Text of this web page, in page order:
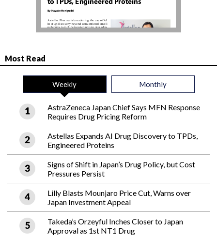
Most Read
Weekly Monthly
AstraZeneca Japan Chief Says MFN Response
Requires Drug Pricing Reform
Astellas Expands AI Drug Discovery to TPDs,
Engineered Proteins
Signs of Shift in Japan’s Drug Policy, but Cost
Pressures Persist
Lilly Blasts Mounjaro Price Cut, Warns over
Japan Investment Appeal
Takeda’s Orzeyful Inches Closer to Japan
Approval as 1st NT1 Drug